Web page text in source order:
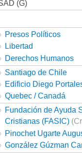
(G)
Presos Políticos
Libertad
Derechos Humanos
Santiago de Chile
Edificio Diego
Quebec / Canadá
Fundación de Ayuda
Cristianas (FASIC)
Pinochet Ugarte
González Gúzman